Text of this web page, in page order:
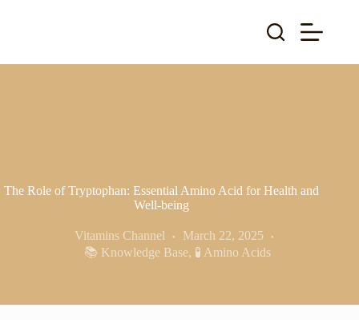
The Role of Tryptophan: Essential Amino Acid for Health and
Well-being
Vitamins Channel
March 22, 2025
📚 Knowledge Base, 🧪 Amino Acids